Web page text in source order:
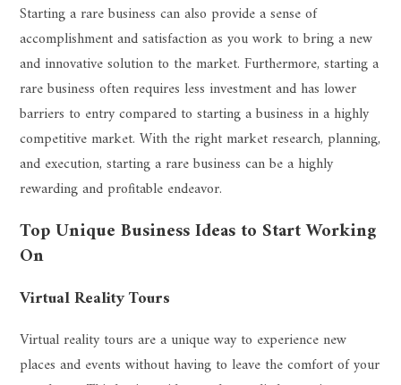
Starting a rare business can also provide a sense of
accomplishment and satisfaction as you work to bring a new
and innovative solution to the market. Furthermore, starting a
rare business often requires less investment and has lower
barriers to entry compared to starting a business in a highly
competitive market. With the right market research, planning,
and execution, starting a rare business can be a highly
rewarding and profitable endeavor.
Top Unique Business Ideas to Start Working
On
Virtual Reality Tours
Virtual reality tours are a unique way to experience new
places and events without having to leave the comfort of your